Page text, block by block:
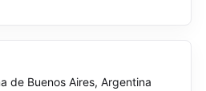
de Buenos Aires, Argentina